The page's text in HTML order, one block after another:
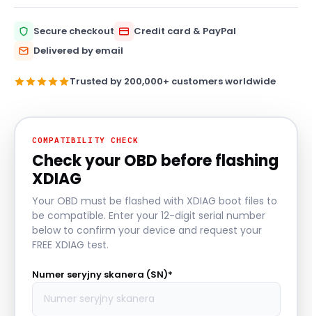
Secure checkout
Credit card & PayPal
Delivered by email
Trusted by 200,000+ customers worldwide
COMPATIBILITY CHECK
Check your OBD before flashing
XDIAG
Your OBD must be flashed with XDIAG boot files to
be compatible. Enter your 12-digit serial number
below to confirm your device and request your
FREE XDIAG test.
Numer seryjny skanera (SN)*